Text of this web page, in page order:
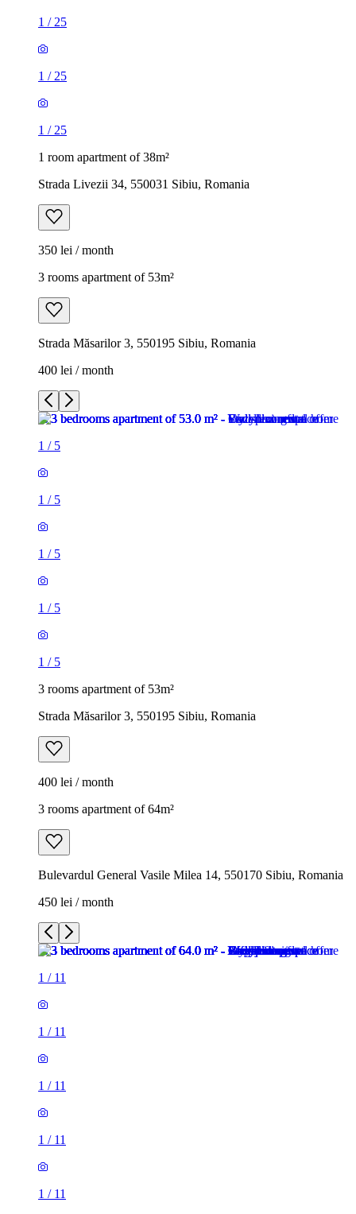
1 / 25
1 / 25
1 / 25
1 room apartment of 38m²
Strada Livezii 34, 550031 Sibiu, Romania
350 lei / month
3 rooms apartment of 53m²
Strada Măsarilor 3, 550195 Sibiu, Romania
400 lei / month
1 / 5
1 / 5
1 / 5
1 / 5
1 / 5
3 rooms apartment of 53m²
Strada Măsarilor 3, 550195 Sibiu, Romania
400 lei / month
3 rooms apartment of 64m²
Bulevardul General Vasile Milea 14, 550170 Sibiu, Romania
450 lei / month
1 / 11
1 / 11
1 / 11
1 / 11
1 / 11